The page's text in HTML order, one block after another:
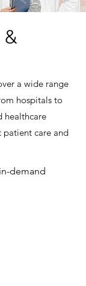
&
a wide range
hospitals to
healthcare
patient care and
demand